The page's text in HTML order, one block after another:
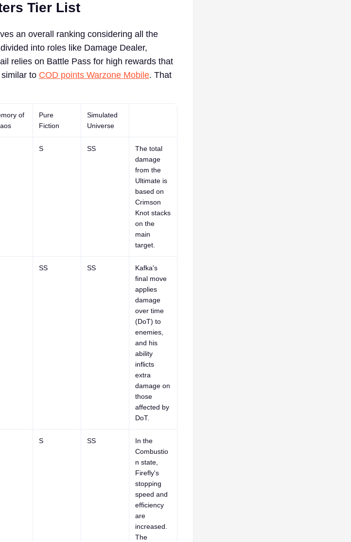
Tier List
an overall ranking considering all the
into roles like Damage Dealer,
relies on Battle Pass for high rewards that
to COD points Warzone Mobile. That
of
Pure
Fiction
Simulated
Universe
S SS
The total
damage
from the
Ultimate is
based on
Crimson
Knot stacks
on the
main
target.
SS SS
Kafka's
final move
applies
damage
over time
(DoT) to
enemies,
and his
ability
inflicts
extra
damage on
those
affected by
DoT.
S SS
In the
Combustio
n state,
Firefly's
stopping
speed and
efficiency
are
increased.
The